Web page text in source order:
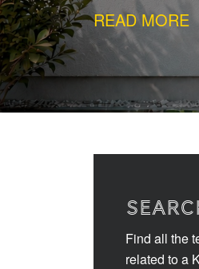
READ MORE
Find all the
related to a